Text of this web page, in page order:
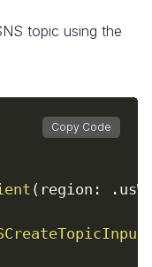
topic using the
Copy Code
( region : .